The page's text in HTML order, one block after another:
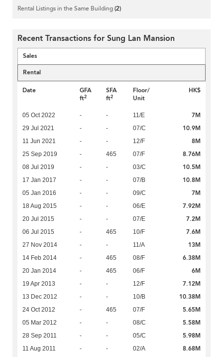
Rental Listings in the Same Building(2)
Recent Transactions for Sung Lan Mansion
Sales
Rental
Date
GFA
ft2
SFA
ft2
Floor/
Unit
HK$
05 Oct 2022 - - 11/E 7M
29 Jul 2021 - - 07/C 10.9M
11 Jun 2021 - - 12/F 8M
25 Sep 2019 - 465 07/F 8.76M
08 Jul 2019 - - 03/C 10.5M
17 Jan 2017 - - 07/B 10.8M
05 Jan 2016 - - 09/C 7M
18 Aug 2015 - - 06/E 7.92M
20 Jul 2015 - - 07/E 7.2M
06 Jul 2015 - 465 10/F 7.6M
27 Nov 2014 - - 11/A 13M
14 Feb 2014 - 465 08/F 6.38M
20 Jan 2014 - 465 06/F 6M
19 Apr 2013 - - 12/F 7.12M
13 Dec 2012 - - 10/B 10.38M
24 Oct 2012 - 465 07/F 5.65M
05 Mar 2012 - - 08/C 5.58M
28 Sep 2011 - - 05/C 5.98M
11 Aug 2011 - - 02/A 8.68M